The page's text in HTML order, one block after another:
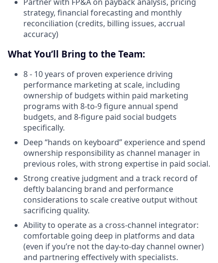
Partner with FP&A on payback analysis, pricing
strategy, financial forecasting and monthly
reconciliation (credits, billing issues, accrual
accuracy)
What You’ll Bring to the Team:
8 - 10 years of proven experience driving
performance marketing at scale, including
ownership of budgets within paid marketing
programs with 8-to-9 figure annual spend
budgets, and 8-figure paid social budgets
specifically.
Deep “hands on keyboard” experience and spend
ownership responsibility as channel manager in
previous roles, with strong expertise in paid social.
Strong creative judgment and a track record of
deftly balancing brand and performance
considerations to scale creative output without
sacrificing quality.
Ability to operate as a cross-channel integrator:
comfortable going deep in platforms and data
(even if you’re not the day-to-day channel owner)
and partnering effectively with specialists.